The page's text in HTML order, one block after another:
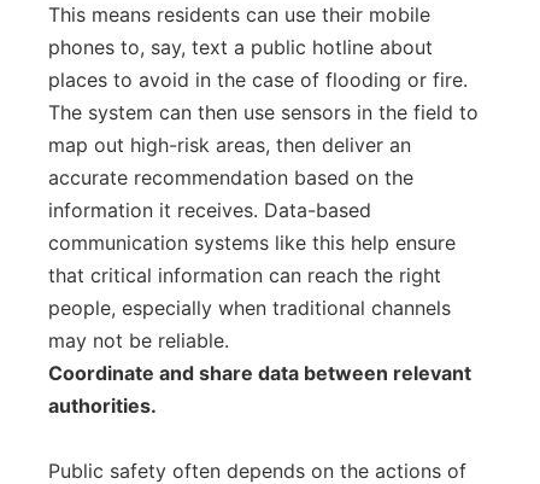
This means residents can use their mobile
phones to, say, text a public hotline about
places to avoid in the case of flooding or fire.
The system can then use sensors in the field to
map out high-risk areas, then deliver an
accurate recommendation based on the
information it receives. Data-based
communication systems like this help ensure
that critical information can reach the right
people, especially when traditional channels
may not be reliable.
Coordinate and share data between relevant
authorities.
Public safety often depends on the actions of